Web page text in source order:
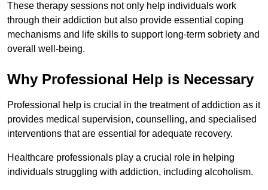
These therapy sessions not only help individuals work
through their addiction but also provide essential coping
mechanisms and life skills to support long-term sobriety and
overall well-being.
Why Professional Help is Necessary
Professional help is crucial in the treatment of addiction as it
provides medical supervision, counselling, and specialised
interventions that are essential for adequate recovery.
Healthcare professionals play a crucial role in helping
individuals struggling with addiction, including alcoholism.